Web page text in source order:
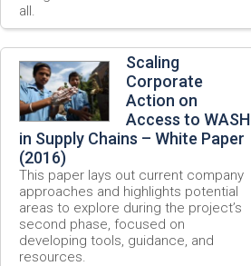
all.
Scaling
Corporate
Action on
Access to WASH
in Supply Chains – White Paper
(2016)
This paper lays out current company
approaches and highlights potential
areas to explore during the project’s
second phase, focused on
developing tools, guidance, and
resources.